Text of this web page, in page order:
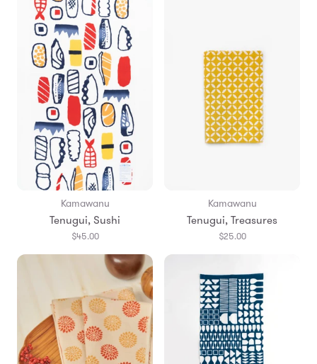
Kamawanu
Tenugui, Sushi
$45.00
Kamawanu
Tenugui, Treasures
$25.00